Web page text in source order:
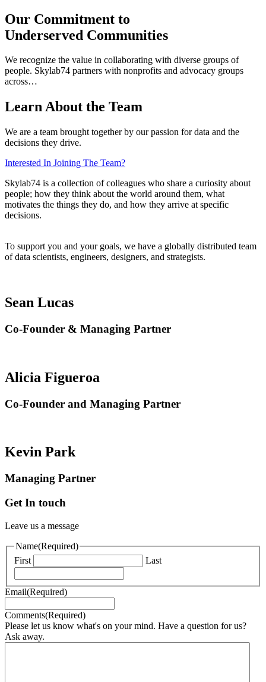
Our Commitment to
Underserved Communities
We recognize the value in collaborating with diverse groups of
people. Skylab74 partners with nonprofits and advocacy groups
across…
Learn About the Team
We are a team brought together by our passion for data and the
decisions they drive.
Interested In Joining The Team?
Skylab74 is a collection of colleagues who share a curiosity about
people; how they think about the world around them, what
motivates the things they do, and how they arrive at specific
decisions.
To support you and your goals, we have a globally distributed team
of data scientists, engineers, designers, and strategists.
Sean Lucas
Co-Founder & Managing Partner
Alicia Figueroa
Co-Founder and Managing Partner
Kevin Park
Managing Partner
Get In touch
Leave us a message
Name(Required)
First
Last
Email(Required)
Comments(Required)
Please let us know what's on your mind. Have a question for us?
Ask away.